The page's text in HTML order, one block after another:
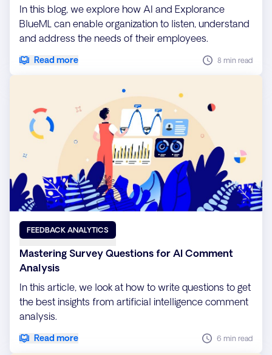
In this blog, we explore how AI and Explorance
BlueML can enable organization to listen, understand
and address the needs of their employees.
Read more 8 min read
FEEDBACK ANALYTICS
Mastering Survey Questions for AI Comment
Analysis
In this article, we look at how to write questions to get
the best insights from artificial intelligence comment
analysis.
Read more 6 min read